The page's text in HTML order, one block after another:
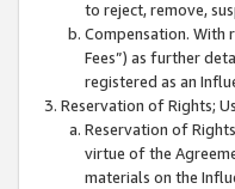
to reject, remove,
Compensation. With
Fees”) as further
registered as an
Reservation of Rights;
Reservation of
virtue of the
materials on the